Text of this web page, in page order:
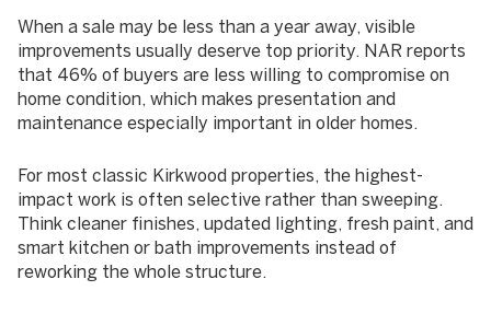
When a sale may be less than a year away, visible
improvements usually deserve top priority. NAR reports
that 46% of buyers are less willing to compromise on
home condition, which makes presentation and
maintenance especially important in older homes.
For most classic Kirkwood properties, the highest-
impact work is often selective rather than sweeping.
Think cleaner finishes, updated lighting, fresh paint, and
smart kitchen or bath improvements instead of
reworking the whole structure.